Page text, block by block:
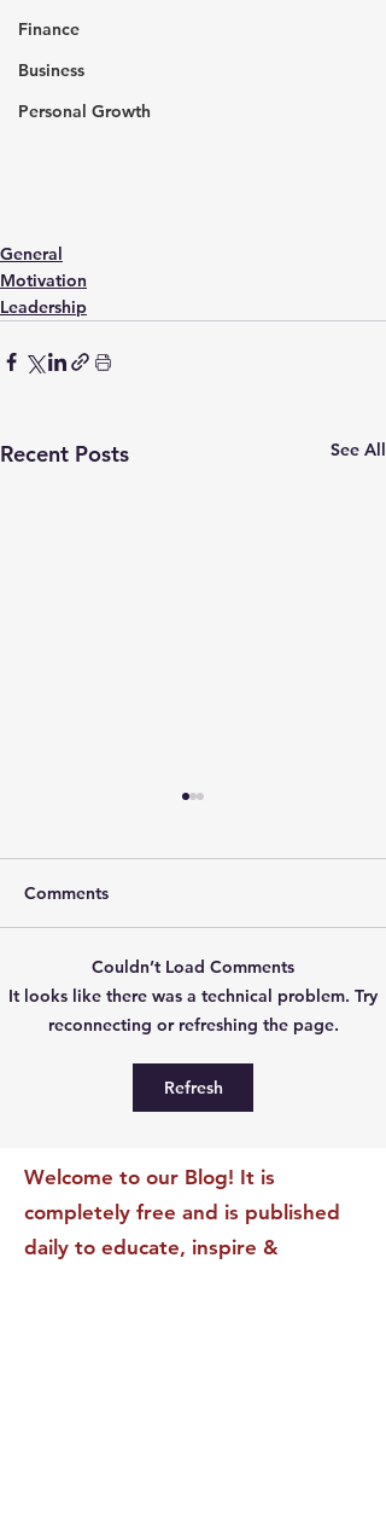
Finance
Business
Personal Growth
General
Motivation
Leadership
Recent Posts See All
The Leadership Energy
Audit That Will
Comments
Couldn’t Load Comments
It looks like there was a technical problem. Try
reconnecting or refreshing the page.
Refresh
Welcome to our Blog! It is
completely free and is published
daily to educate, inspire &